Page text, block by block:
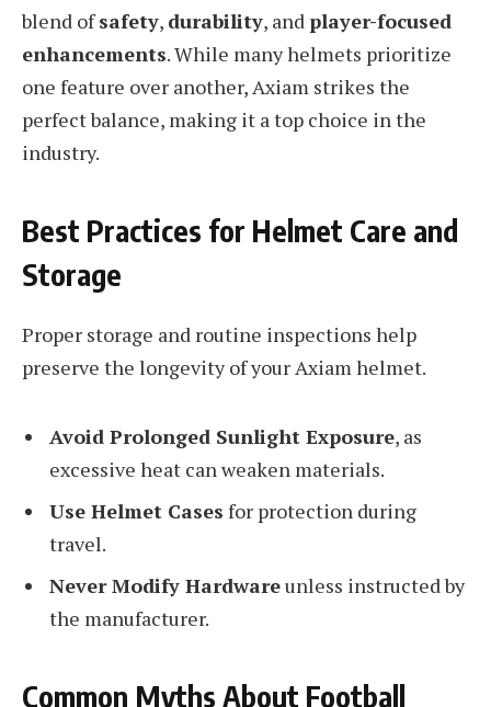
blend ofsafety, durability, and player-focused
enhancements. While many helmets prioritize
one feature over another, Axiam strikes the
perfect balance, making it a top choice in the
industry.
Best Practices for Helmet Care and
Storage
Proper storage and routine inspections help
preserve the longevity of your Axiam helmet.
Avoid Prolonged Sunlight Exposure, as
excessive heat can weaken materials.
Use Helmet Cases for protection during
travel.
Never Modify Hardwareunless instructed by
the manufacturer.
Common Myths About Football